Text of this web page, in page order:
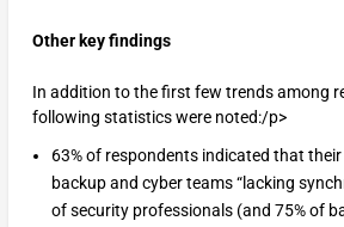
Other key findings
In addition to the first few trends among
following statistics were noted:/p>
63% of respondents indicated that
backup and cyber teams “lacking
of security professionals (and 75% of